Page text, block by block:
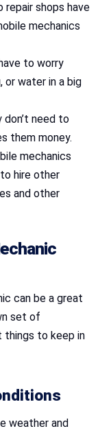
repair shops have
mechanics
to worry
or water in a big
don’t need to
them money.
mechanics
hire other
and other
can be a great
set of
things to keep in
weather and